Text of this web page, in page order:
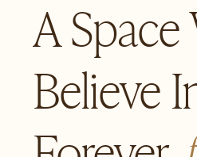
A
Believe